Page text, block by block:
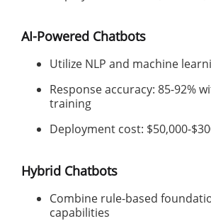
AI-Powered Chatbots
Utilize NLP and machine
Response accuracy: 85-92%
training
Deployment cost: $50,000-
Hybrid Chatbots
Combine rule-based
capabilities